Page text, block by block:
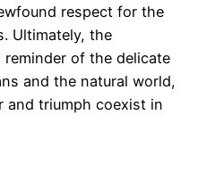
respect for the
Ultimately, the
reminder of the delicate
and the natural world,
and triumph coexist in